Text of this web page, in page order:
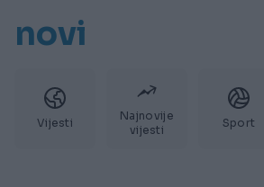
novi
Vijesti
Najnovije
vijesti
Sport